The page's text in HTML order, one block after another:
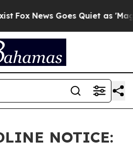
News Goes Quiet as 'Maga
NOTICE: